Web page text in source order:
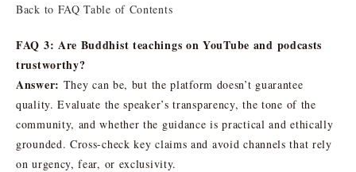
Back to FAQ Table of Contents
FAQ 3: Are Buddhist teachings on YouTube and podcasts
trustworthy?
Answer: They can be, but the platform doesn’t guarantee
quality. Evaluate the speaker’s transparency, the tone of the
community, and whether the guidance is practical and ethically
grounded. Cross-check key claims and avoid channels that rely
on urgency, fear, or exclusivity.